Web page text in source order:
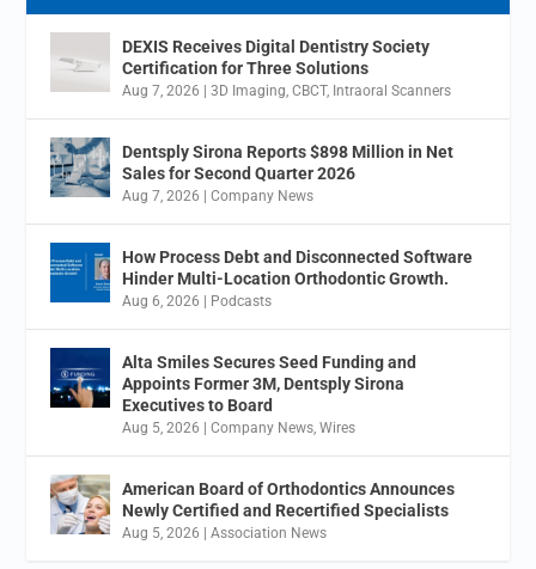
DEXIS Receives Digital Dentistry Society
Certification for Three Solutions
Aug 7, 2026 |3D Imaging,CBCT, Intraoral Scanners
Dentsply Sirona Reports $898 Million in Net
Sales for Second Quarter 2026
Aug 7, 2026 |Company News
How Process Debt and Disconnected Software
Hinder Multi-Location Orthodontic Growth.
Aug 6, 2026 Podcasts
Alta Smiles Secures Seed Funding and
Appoints Former 3M, Dentsply Sirona
Executives to Board
Aug 5, 2026 |Company News,Wires
American Board of Orthodontics Announces
Newly Certified and Recertified Specialists
Aug 5, 2026 |Association News